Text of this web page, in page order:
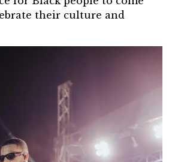
their culture and